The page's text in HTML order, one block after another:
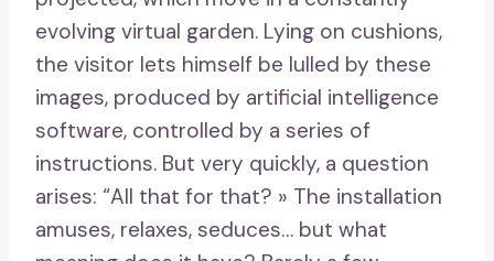
evolving virtual garden. Lying on cushions,
the visitor lets himself be lulled by these
images, produced by artificial intelligence
software, controlled by a series of
instructions. But very quickly, a question
arises: “All that for that? » The installation
amuses, relaxes, seduces… but what